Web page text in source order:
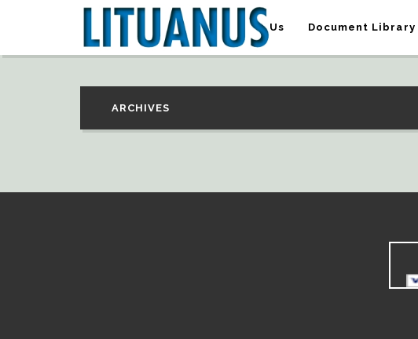
About Us Document Library
ARCHIVES